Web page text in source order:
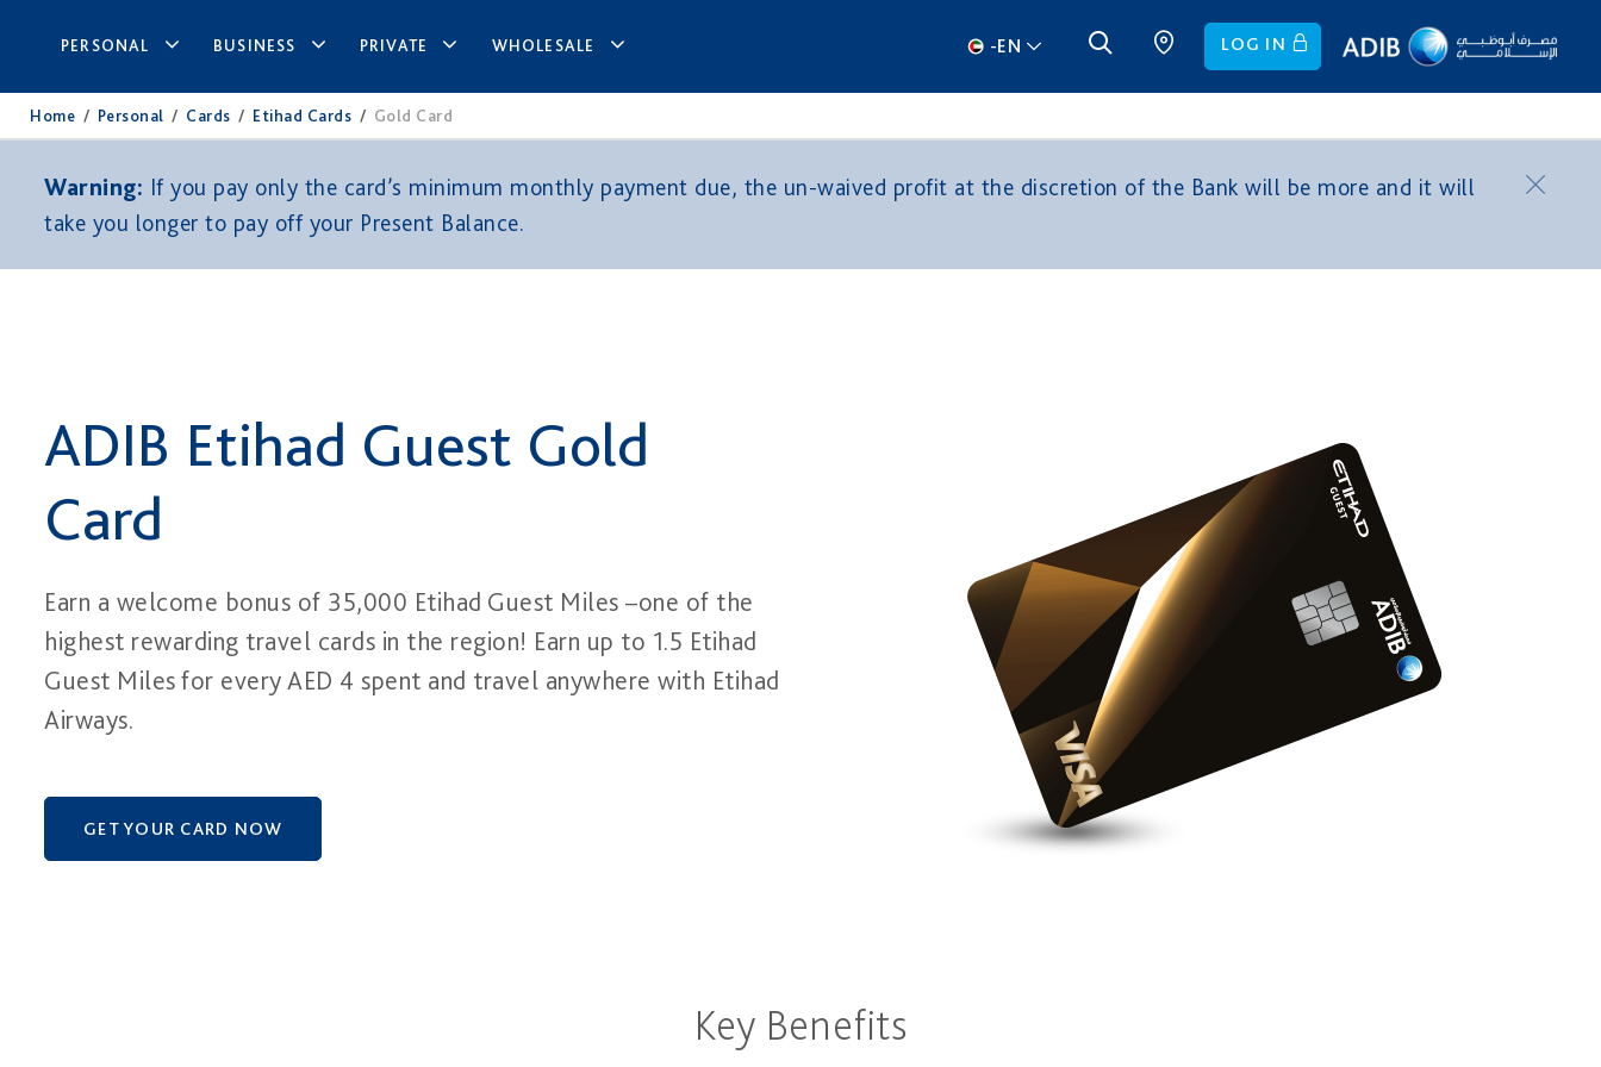
PERSONAL BUSINESS PRIVATE WHOLESALE -EN LOG IN
Home / Personal / Cards / Etihad Cards / Gold Card
Warning: If you pay only the card’s minimum monthly payment due, the un-waived profit at the discretion of the Bank will be more and it will
take you longer to pay off your Present Balance.
ADIB Etihad Guest Gold
Card
Earn a welcome bonus of 35,000 Etihad Guest Miles –one of the
highest rewarding travel cards in the region! Earn up to 1.5 Etihad
Guest Miles for every AED 4 spent and travel anywhere with Etihad
Airways.
GET YOUR CARD NOW
Key Benefits